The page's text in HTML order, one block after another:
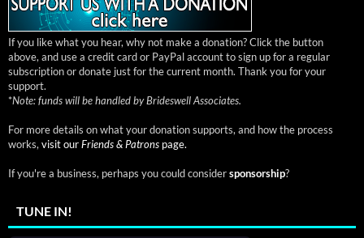
If you like what you hear, why not make a donation? Click the button
above, and use a credit card or PayPal account to sign up for a regular
subscription or donate just for the current month. Thank you for your
support.
*Note: funds will be handled by Brideswell Associates.
For more details on what your donation supports, and how the process
works, visit ourFriends & Patrons page.
If you're a business, perhaps you could considersponsorship?
TUNE IN!